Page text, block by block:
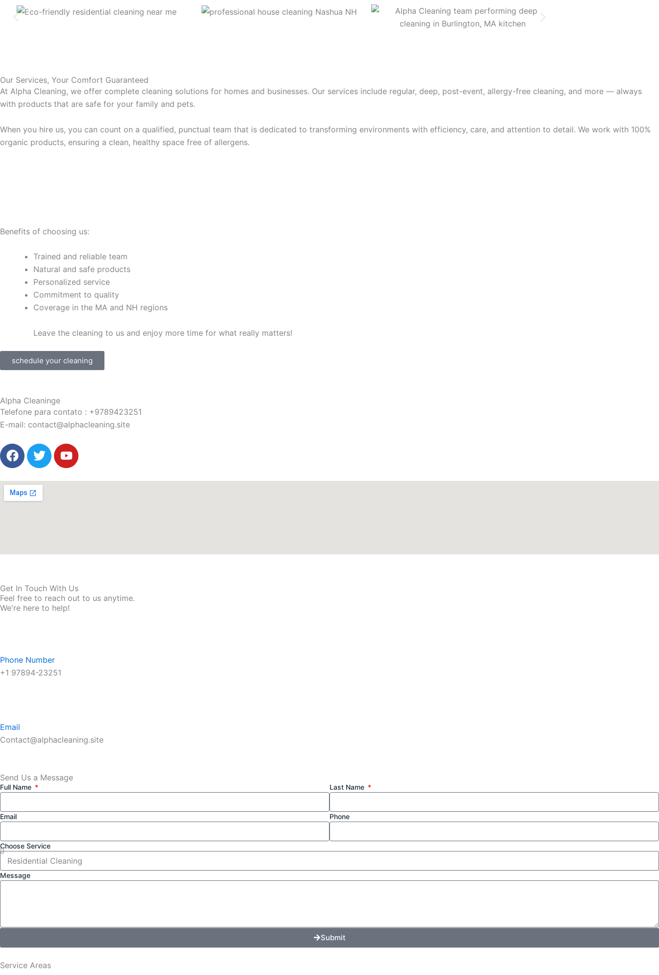
Our Services, Your Comfort Guaranteed
At Alpha Cleaning, we offer complete cleaning solutions for homes and businesses. Our services include regular, deep, post-event, allergy-free cleaning, and more — always
with products that are safe for your family and pets.
When you hire us, you can count on a qualified, punctual team that is dedicated to transforming environments with efficiency, care, and attention to detail. We work with 100%
organic products, ensuring a clean, healthy space free of allergens.
Benefits of choosing us:
Trained and reliable team
Natural and safe products
Personalized service
Commitment to quality
Coverage in the MA and NH regions
Leave the cleaning to us and enjoy more time for what really matters!
schedule your cleaning
Alpha Cleaninge
Telefone para contato : +9789423251
E-mail: contact@alphacleaning.site
F
a
e
b
T
w
t
t
Y
o
t
Get In Touch With Us
Feel free to reach out to us anytime.
We're here to help!
Phone Number
+1 97894-23251
Email
Contact@alphacleaning.site
Send Us a Message​
Full Name Last Name
Email Phone
Choose Service
Message
Submit
Service Areas